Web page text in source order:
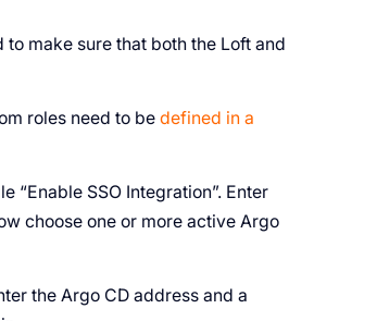
make sure that both the Loft and
roles need to be defined in a
“Enable SSO Integration”. Enter
choose one or more active Argo
the Argo CD address and a